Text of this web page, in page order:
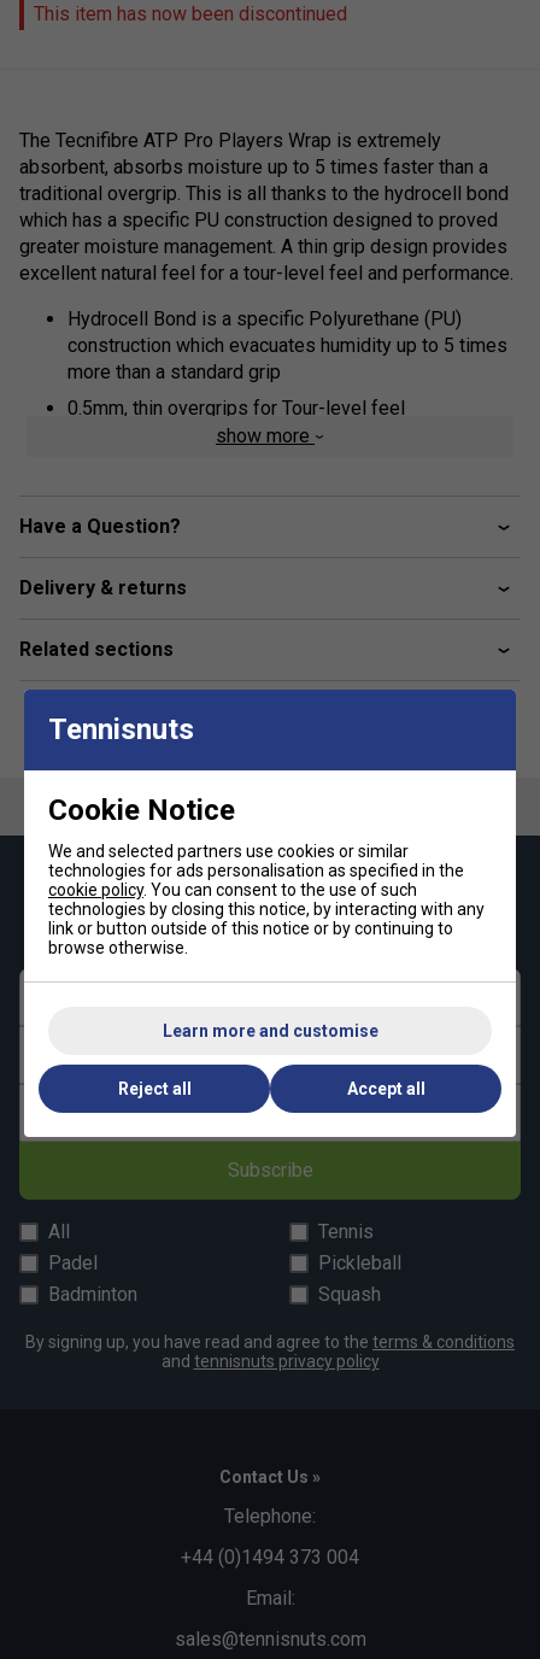
This item has now been discontinued
The Tecnifibre ATP Pro Players Wrap is extremely
absorbent, absorbs moisture up to 5 times faster than a
traditional overgrip. This is all thanks to the hydrocell bond
which has a specific PU construction designed to proved
greater moisture management. A thin grip design provides
excellent natural feel for a tour-level feel and performance.
Hydrocell Bond is a specific Polyurethane (PU)
construction which evacuates humidity up to 5 times
more than a standard grip
0.5mm, thin overgrips for Tour-level feel
Official ATP Productshow more
Have a Question?
Delivery & returns
Related sections
Keep up with our amazing regular offers and
get 10% off your first order!
Email address
Subscribe
All
Tennis
Padel
Pickleball
Badminton
Squash
By signing up, you have read and agree to the terms & conditions
and tennisnuts privacy policy
Contact Us »
Telephone:
+44 (0)1494 373 004
Email:
sales@tennisnuts.com
Tennisnuts
Cookie Notice
We and selected partners use cookies or similar
technologies for ads personalisation as specified in the
cookie policy. You can consent to the use of such
technologies by closing this notice, by interacting with any
link or button outside of this notice or by continuing to
browse otherwise.
Learn more and customise
Reject all Accept all